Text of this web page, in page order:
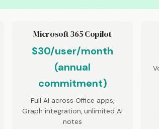
Microsoft 365 Copilot
$30/user/month
(annual
commitment)
Full AI across Office apps,
Graph integration, unlimited AI
notes